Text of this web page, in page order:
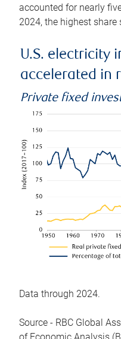
accounted for nearly
2024, the highest share
U.S. electricity
accelerated in
Private fixed
Data through 2024.
Source - RBC Global